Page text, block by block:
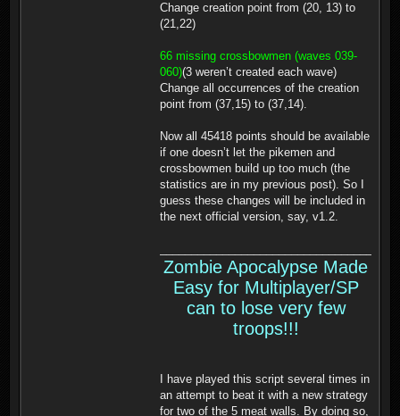
Change creation point from (20, 13) to
(21,22)
66 missing crossbowmen (waves 039-
060)(3 weren’t created each wave)
Change all occurrences of the creation
point from (37,15) to (37,14).
Now all 45418 points should be available
if one doesn’t let the pikemen and
crossbowmen build up too much (the
statistics are in my previous post). So I
guess these changes will be included in
the next official version, say, v1.2.
Zombie Apocalypse Made
Easy for Multiplayer/SP
can to lose very few
troops!!!
I have played this script several times in
an attempt to beat it with a new strategy
for two of the 5 meat walls. By doing so,